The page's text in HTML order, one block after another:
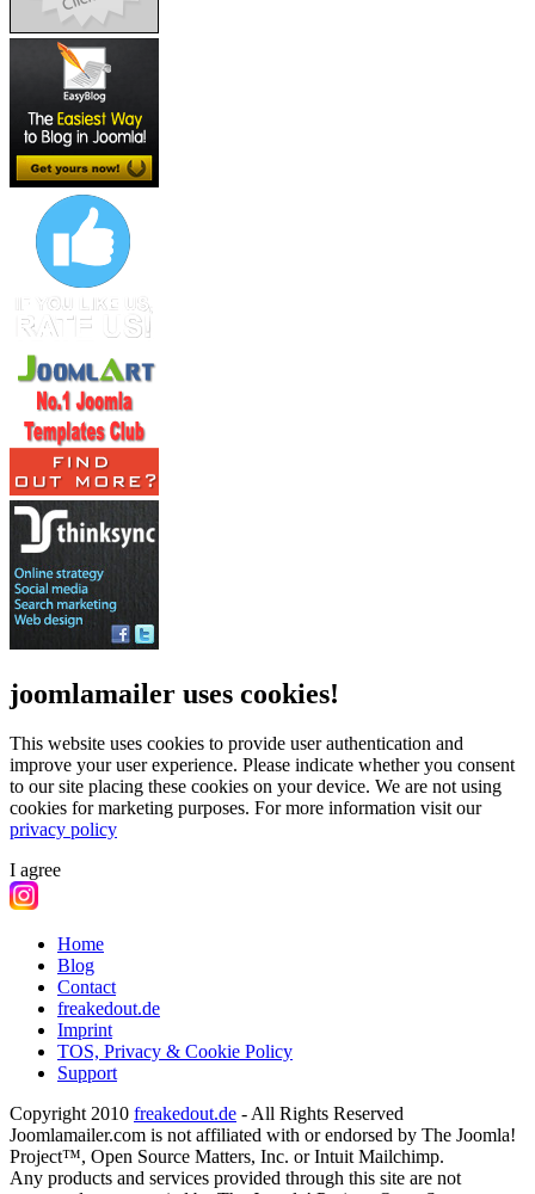
joomlamailer uses cookies!
This website uses cookies to provide user authentication and
improve your user experience. Please indicate whether you consent
to our site placing these cookies on your device. We are not using
cookies for marketing purposes. For more information visit our
privacy policy
I agree
Home
Blog
Contact
freakedout.de
Imprint
TOS, Privacy & Cookie Policy
Support
Copyright 2010 freakedout.de - All Rights Reserved
Joomlamailer.com is not affiliated with or endorsed by The Joomla!
Project™, Open Source Matters, Inc. or Intuit Mailchimp.
Any products and services provided through this site are not